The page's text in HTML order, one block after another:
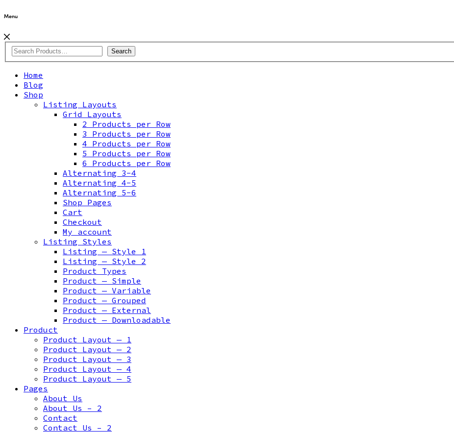
Menu
Search
Home
Blog
Shop
Listing Layouts
Grid Layouts
2 Products per Row
3 Products per Row
4 Products per Row
5 Products per Row
6 Products per Row
Alternating 3-4
Alternating 4-5
Alternating 5-6
Shop Pages
Cart
Checkout
My account
Listing Styles
Listing — Style 1
Listing — Style 2
Product Types
Product — Simple
Product — Variable
Product — Grouped
Product — External
Product — Downloadable
Product
Product Layout — 1
Product Layout — 2
Product Layout — 3
Product Layout — 4
Product Layout — 5
Pages
About Us
About Us – 2
Contact
Contact Us – 2